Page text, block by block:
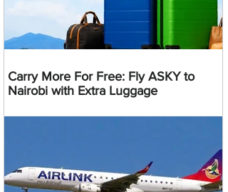
Carry More For Free: Fly ASKY to
Nairobi with Extra Luggage